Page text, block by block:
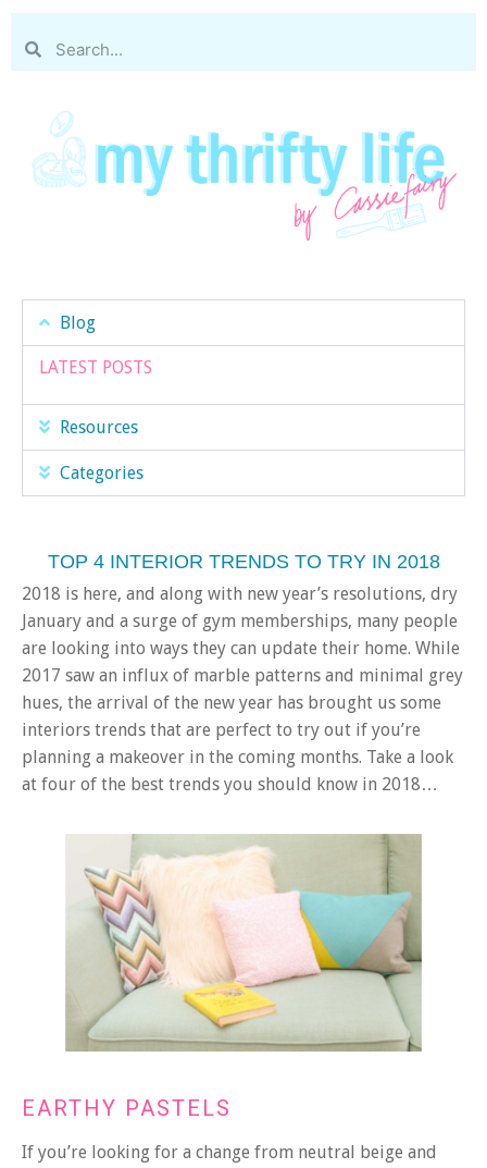
Blog
LATEST POSTS
Resources
Categories
TOP 4 INTERIOR TRENDS TO TRY IN 2018
2018 is here, and along with new year’s resolutions, dry
January and a surge of gym memberships, many people
are looking into ways they can update their home. While
2017 saw an influx of marble patterns and minimal grey
hues, the arrival of the new year has brought us some
interiors trends that are perfect to try out if you’re
planning a makeover in the coming months. Take a look
at four of the best trends you should know in 2018…
EARTHY PASTELS
If you’re looking for a change from neutral beige and